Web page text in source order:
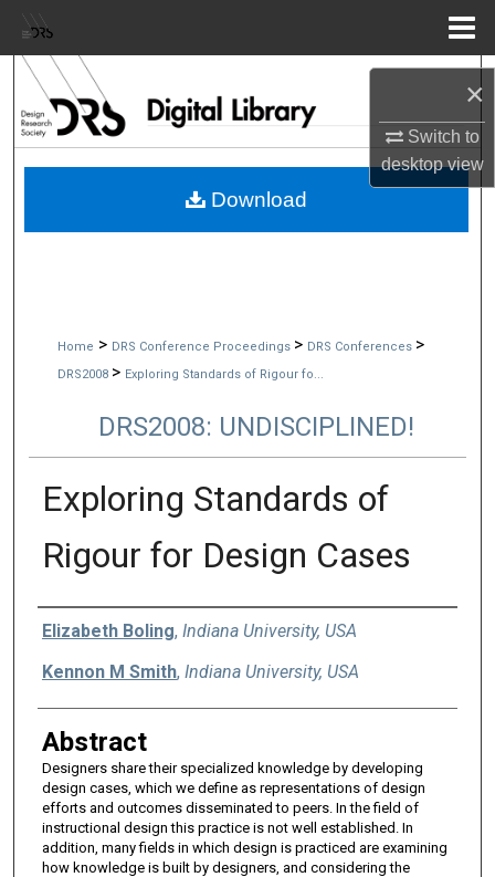
×
Switch to
desktopview
Browse Collections
My Account
Home > DRS Conference Proceedings > DRS Conferences >
DRS2008 > Exploring Standards of Rigour fo...
DRS2008: UNDISCIPLINED!
Exploring Standards of
Rigour for Design Cases
Authors
Elizabeth Boling, Indiana University, USA
Kennon M Smith, Indiana University, USA
Abstract
Designers share their specialized knowledge by developing
design cases, which we define as representations of design
efforts and outcomes disseminated to peers. In the field of
instructional design this practice is not well established. In
addition, many fields in which design is practiced are examining
how knowledge is built by designers, and considering the
Download